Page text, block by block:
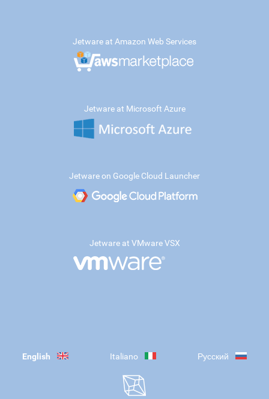
Jetware at Amazon Web Services
Jetware at Microsoft Azure
Jetware on Google Cloud Launcher
Jetware at VMware VSX
English Italiano Русский